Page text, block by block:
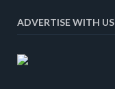
ADVERTISE WITH US